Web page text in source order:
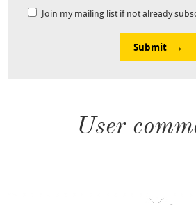
Join my mailing list if not already
Submit
User